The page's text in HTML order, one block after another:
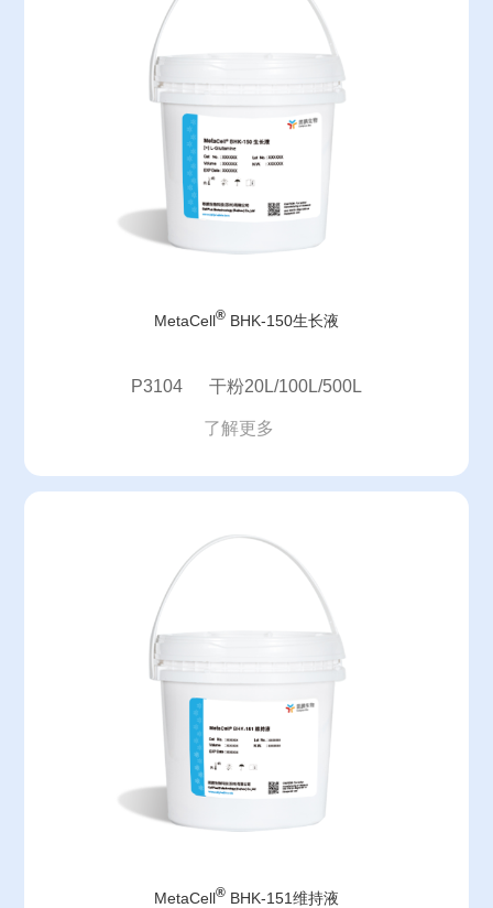
MetaCell® BHK-150生长液
P3104 干粉20L/100L/500L
了解更多
MetaCell® BHK-151维持液